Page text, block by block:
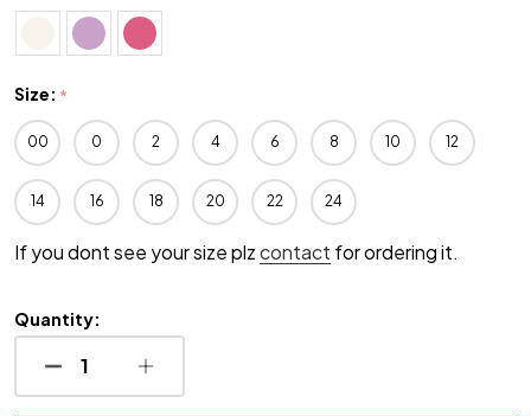
Size: *
00 0 2 4 6 8 10 12
14 16 18 20 22 24
If you dont see your size plzcontact for ordering it.
Quantity:
DECREASE QUANTITY OF UNDEFINED
INCREASE QUANTITY OF UNDEFINED